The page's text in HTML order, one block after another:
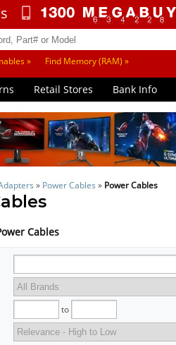
» Find Memory (RAM) »
Retail Stores Bank Info
» Power Cables » Power Cables
Cables
to